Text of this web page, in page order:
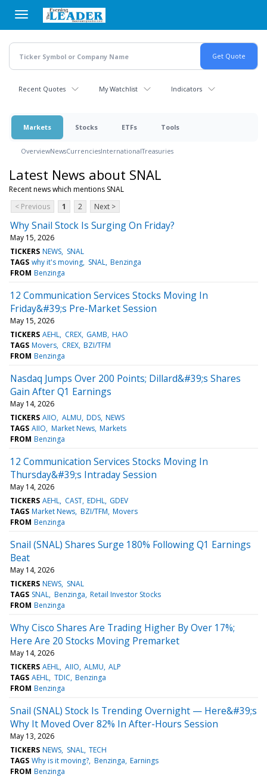
main
content
Recent Quotes My Watchlist Indicators
Markets Stocks ETFs Tools
OverviewNewsCurrenciesInternationalTreasuries
Latest News about SNAL
Recent news which mentions SNAL
< Previous
1 2 Next >
Why Snail Stock Is Surging On Friday?
May 15, 2026
TICKERS NEWS SNAL
TAGS why it's moving SNAL Benzinga
FROM Benzinga
12 Communication Services Stocks Moving In
Friday&#39;s Pre-Market Session
May 15, 2026
TICKERS AEHL CREX GAMB HAO
TAGS Movers CREX BZI/TFM
FROM Benzinga
Nasdaq Jumps Over 200 Points; Dillard&#39;s Shares
Gain After Q1 Earnings
May 14, 2026
TICKERS AIIO ALMU DDS NEWS
TAGS AIIO Market News Markets
FROM Benzinga
12 Communication Services Stocks Moving In
Thursday&#39;s Intraday Session
May 14, 2026
TICKERS AEHL CAST EDHL GDEV
TAGS Market News BZI/TFM Movers
FROM Benzinga
Snail (SNAL) Shares Surge 180% Following Q1 Earnings
Beat
May 14, 2026
TICKERS NEWS SNAL
TAGS SNAL Benzinga Retail Investor Stocks
FROM Benzinga
Why Cisco Shares Are Trading Higher By Over 17%;
Here Are 20 Stocks Moving Premarket
May 14, 2026
TICKERS AEHL AIIO ALMU ALP
TAGS AEHL TDIC Benzinga
FROM Benzinga
Snail (SNAL) Stock Is Trending Overnight — Here&#39;s
Why It Moved Over 82% In After-Hours Session
May 13, 2026
TICKERS NEWS SNAL TECH
TAGS Why is it moving? Benzinga Earnings
FROM Benzinga